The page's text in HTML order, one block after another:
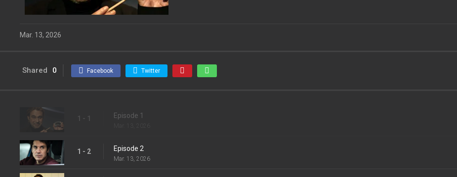
Mar. 13, 2026
Shared 0 Facebook Twitter
1 - 1 Episode 1
1 - 2 Episode 2
Mar. 13, 2026